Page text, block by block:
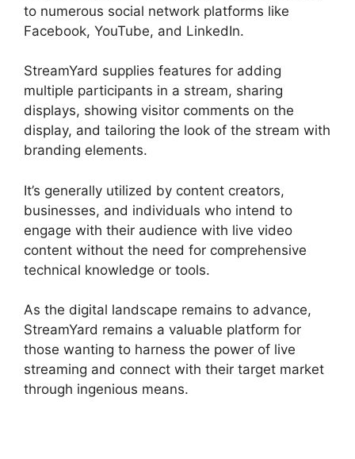
to numerous social network platforms like
Facebook, YouTube, and LinkedIn.
StreamYard supplies features for adding
multiple participants in a stream, sharing
displays, showing visitor comments on the
display, and tailoring the look of the stream with
branding elements.
It’s generally utilized by content creators,
businesses, and individuals who intend to
engage with their audience with live video
content without the need for comprehensive
technical knowledge or tools.
As the digital landscape remains to advance,
StreamYard remains a valuable platform for
those wanting to harness the power of live
streaming and connect with their target market
through ingenious means.